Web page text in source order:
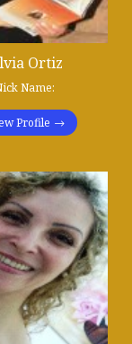
Ortiz
Name:
Profile